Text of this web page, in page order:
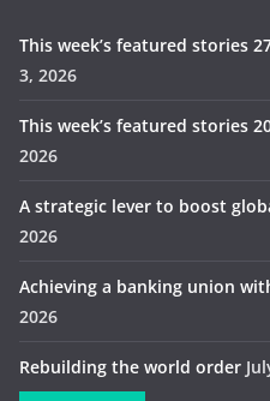
This week’s featured stories
3, 2026
This week’s featured stories
2026
A strategic lever to boost
2026
Achieving a banking union
2026
Rebuilding the world order